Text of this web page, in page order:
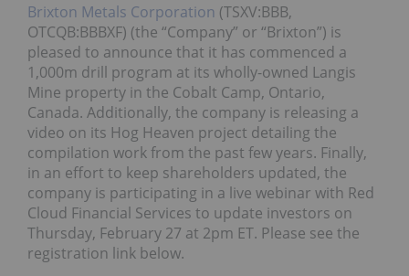
Brixton Metals Corporation (TSXV:BBB,
OTCQB:BBBXF) (the “Company” or “Brixton”) is
pleased to announce that it has commenced a
1,000m drill program at its wholly-owned Langis
Mine property in the Cobalt Camp, Ontario,
Canada. Additionally, the company is releasing a
video on its Hog Heaven project detailing the
compilation work from the past few years. Finally,
in an effort to keep shareholders updated, the
company is participating in a live webinar with Red
Cloud Financial Services to update investors on
Thursday, February 27 at 2pm ET. Please see the
registration link below.